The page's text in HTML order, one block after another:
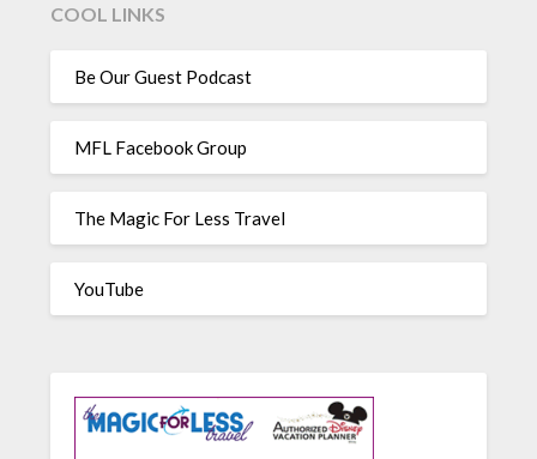
COOL LINKS
Be Our Guest Podcast
MFL Facebook Group
The Magic For Less Travel
YouTube